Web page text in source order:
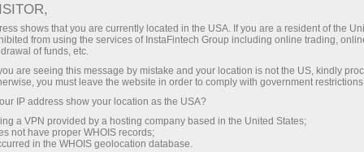
FX-1 Rally
Below is the list of participants registered for the
current step of the FX-1 Rally contest held by
InstaForex. You can register for the next step of
the contest right now clicking the Registration
shows that you are currently located in the USA. If you are a resident of the
from using the services of InstaFintech Group including online trading,
of funds, etc.
are seeing this message by mistake and your location is not the US, kindly
you must leave the website in order to comply with government
IP address show your location as the USA?
a VPN provided by a hosting company based in the United States;
not have proper WHOIS records;
in the WHOIS geolocation database.